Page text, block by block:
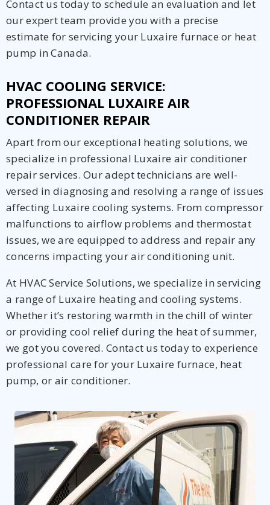
Contact us today to schedule an evaluation and let
our expert team provide you with a precise
estimate for servicing your Luxaire furnace or heat
pump in Canada.
HVAC COOLING SERVICE:
PROFESSIONAL LUXAIRE AIR
CONDITIONER REPAIR
Apart from our exceptional heating solutions, we
specialize in professional Luxaire air conditioner
repair services. Our adept technicians are well-
versed in diagnosing and resolving a range of issues
affecting Luxaire cooling systems. From compressor
malfunctions to airflow problems and thermostat
issues, we are equipped to address and repair any
concerns impacting your air conditioning unit.
At HVAC Service Solutions, we specialize in servicing
a range of Luxaire heating and cooling systems.
Whether it’s restoring warmth in the chill of winter
or providing cool relief during the heat of summer,
we got you covered. Contact us today to experience
professional care for your Luxaire furnace, heat
pump, or air conditioner.